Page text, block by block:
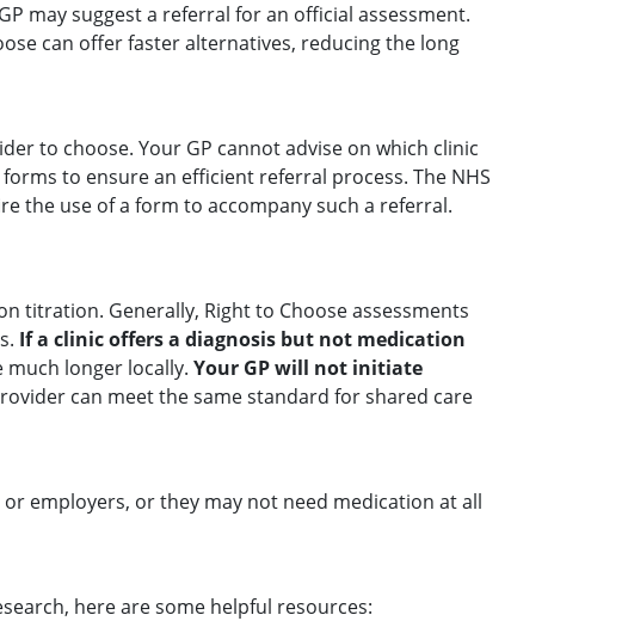
may suggest a referral for an official assessment.
can offer faster alternatives, reducing the long
to choose. Your GP cannot advise on which clinic
to ensure an efficient referral process. The NHS
the use of a form to accompany such a referral.
titration. Generally, Right to Choose assessments
If a clinic offers a diagnosis but not medication
much longer locally. Your GP will not initiate
can meet the same standard for shared care
employers, or they may not need medication at all
here are some helpful resources: